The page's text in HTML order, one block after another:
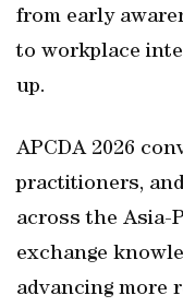
from early
to workplace
up.
APCDA 2026
practitioners,
across the Asia-
exchange
advancing more